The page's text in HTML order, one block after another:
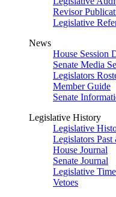
Revisor
Legislative
News
House Session
Senate Media
Legislators
Member Guide
Senate
Legislative History
Legislative
Legislators Past
House Journal
Senate Journal
Legislative
Vetoes